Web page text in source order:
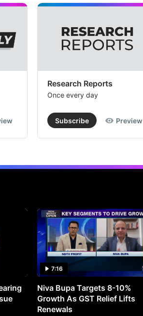
Research Reports
Once every day
Subscribe Preview
7:16
Niva Bupa Targets 8-10%
Growth As GST Relief Lifts
Renewals